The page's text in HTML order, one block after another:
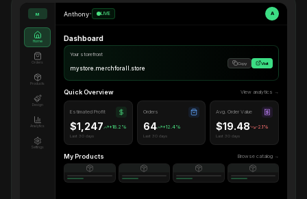
M
Home
Orders
Products
Design
Analytics
Settings
Anthony• LIVE A
Dashboard
Your storefront
mystore.merchforall.store
Copy Visit
Quick Overview View analytics →
Estimated Profit
$1,247 +18.2%
Last 30 days
Orders
64 +12.4%
Last 30 days
Avg. Order Value
$19.48 -2.1%
Last 30 days
My Products Browse catalog →